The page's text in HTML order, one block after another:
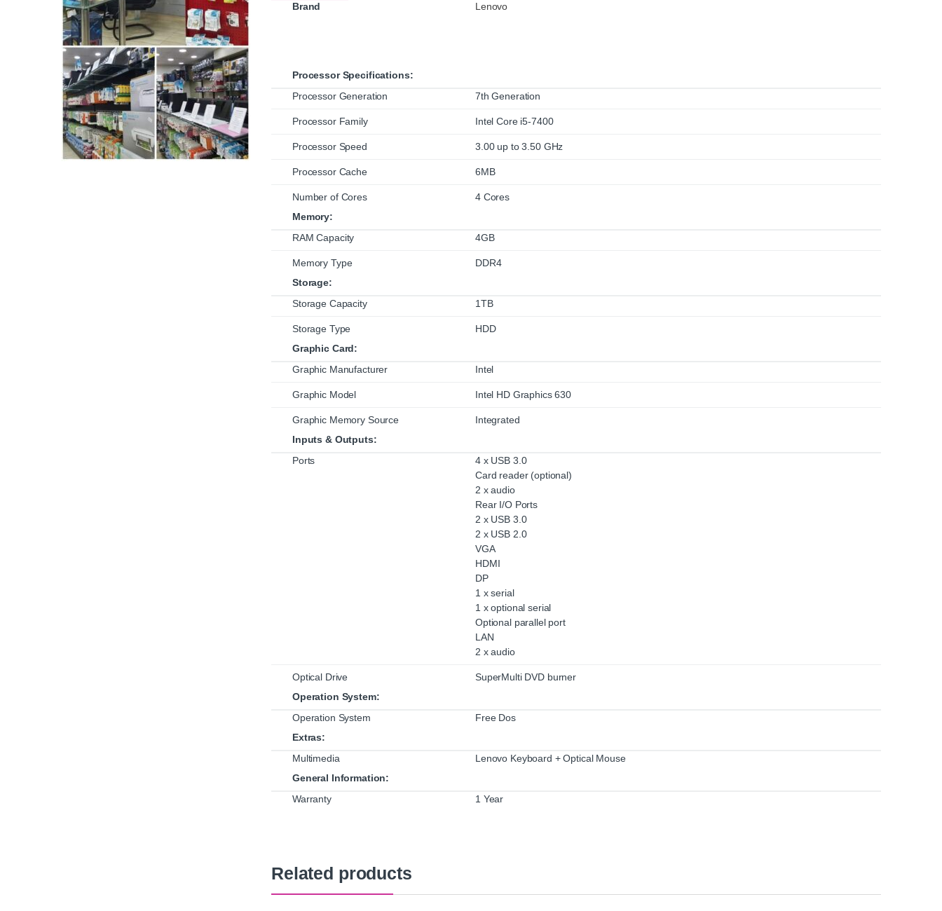
Brand Lenovo
Processor Specifications:
Processor Generation
7th Generation
Processor Family Intel Core i5-7400
Processor Speed 3.00 up to 3.50 GHz
Processor Cache 6MB
Number of Cores
4 Cores
Memory:
RAM Capacity
4GB
Memory Type
DDR4
Storage:
Storage Capacity
1TB
Storage Type
HDD
Graphic Card:
Graphic Manufacturer
Intel
Graphic Model Intel HD Graphics 630
Graphic Memory Source
Integrated
Inputs & Outputs:
Ports
4 x USB 3.0
Card reader (optional)
2 x audio
Rear I/O Ports
2 x USB 3.0
2 x USB 2.0
VGA
HDMI
DP
1 x serial
1 x optional serial
Optional parallel port
LAN
2 x audio
Optical Drive
SuperMulti DVD burner
Operation System:
Operation System
Free Dos
Extras:
Multimedia
Lenovo Keyboard + Optical Mouse
General Information:
Warranty
1 Year
Related products